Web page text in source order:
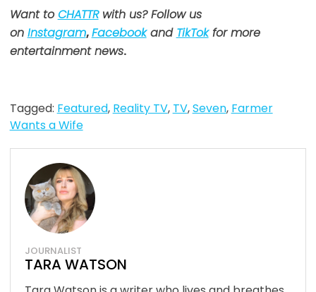
Want toCHATTRwith us? Follow us
on Instagram,Facebookand TikTokfor more
entertainment news.
Tagged: Featured, Reality TV, TV,Seven, Farmer
Wants a Wife
JOURNALIST
TARA WATSON